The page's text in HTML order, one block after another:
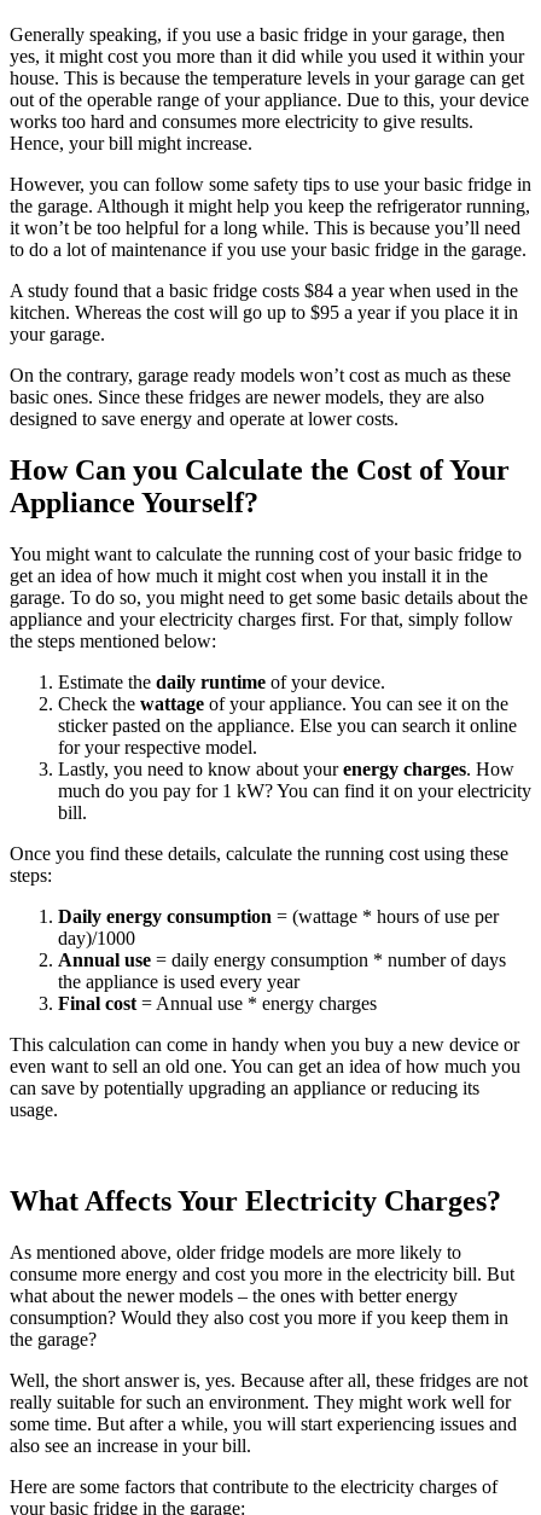
Generally speaking, if you use a basic fridge in your garage, then
yes, it might cost you more than it did while you used it within your
house. This is because the temperature levels in your garage can get
out of the operable range of your appliance. Due to this, your device
works too hard and consumes more electricity to give results.
Hence, your bill might increase.
However, you can follow some safety tips to use your basic fridge in
the garage. Although it might help you keep the refrigerator running,
it won’t be too helpful for a long while. This is because you’ll need
to do a lot of maintenance if you use your basic fridge in the garage.
A study found that a basic fridge costs $84 a year when used in the
kitchen. Whereas the cost will go up to $95 a year if you place it in
your garage.
On the contrary, garage ready models won’t cost as much as these
basic ones. Since these fridges are newer models, they are also
designed to save energy and operate at lower costs.
How Can you Calculate the Cost of Your
Appliance Yourself?
You might want to calculate the running cost of your basic fridge to
get an idea of how much it might cost when you install it in the
garage. To do so, you might need to get some basic details about the
appliance and your electricity charges first. For that, simply follow
the steps mentioned below:
Estimate the daily runtime of your device.
Check the wattage of your appliance. You can see it on the
sticker pasted on the appliance. Else you can search it online
for your respective model.
Lastly, you need to know about yourenergy charges. How
much do you pay for 1 kW? You can find it on your electricity
bill.
Once you find these details, calculate the running cost using these
steps:
Daily energy consumption = (wattage * hours of use per
day)/1000
Annual use = daily energy consumption * number of days
the appliance is used every year
Final cost = Annual use * energy charges
This calculation can come in handy when you buy a new device or
even want to sell an old one. You can get an idea of how much you
can save by potentially upgrading an appliance or reducing its
usage.
What Affects Your Electricity Charges?
As mentioned above, older fridge models are more likely to
consume more energy and cost you more in the electricity bill. But
what about the newer models – the ones with better energy
consumption? Would they also cost you more if you keep them in
the garage?
Well, the short answer is, yes. Because after all, these fridges are not
really suitable for such an environment. They might work well for
some time. But after a while, you will start experiencing issues and
also see an increase in your bill.
Here are some factors that contribute to the electricity charges of
your basic fridge in the garage: